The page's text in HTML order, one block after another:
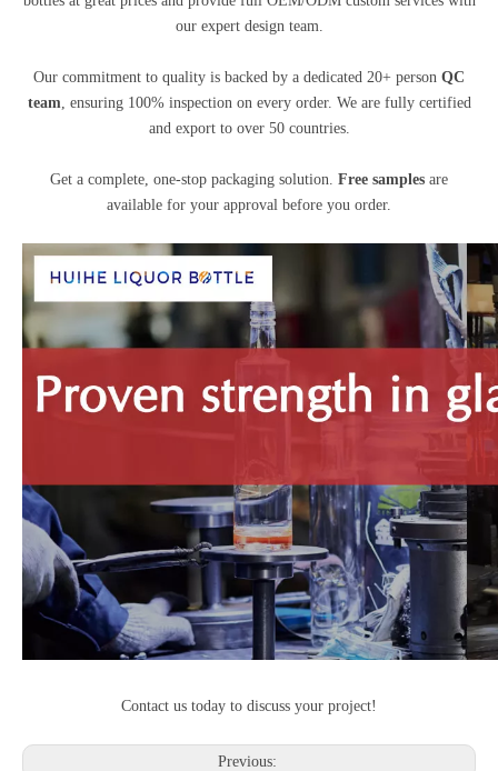
our expert design team.
Our commitment to quality is backed by a dedicated 20+ person QC
team, ensuring 100% inspection on every order. We are fully certified
and export to over 50 countries.
Get a complete, one-stop packaging solution. Free samples are
available for your approval before you order.
Contact us today to discuss your project!
Previous: